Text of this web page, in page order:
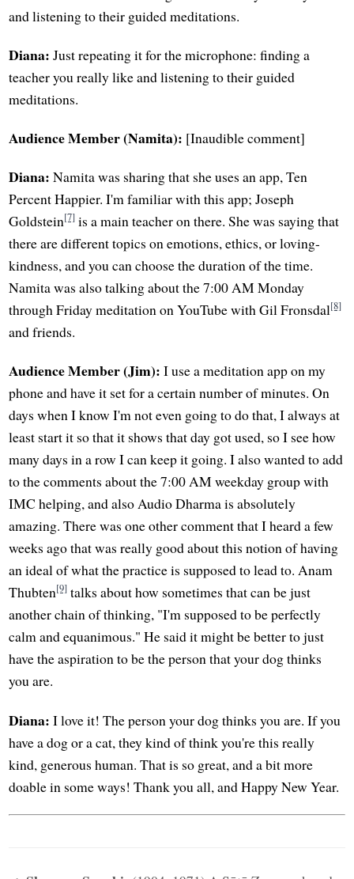
and listening to their guided meditations.
Diana: Just repeating it for the microphone: finding a
teacher you really like and listening to their guided
meditations.
Audience Member (Namita): [Inaudible comment]
Diana: Namita was sharing that she uses an app, Ten
Percent Happier. I'm familiar with this app; Joseph
Goldstein[7] is a main teacher on there. She was saying that
there are different topics on emotions, ethics, or loving-
kindness, and you can choose the duration of the time.
Namita was also talking about the 7:00 AM Monday
through Friday meditation on YouTube with Gil Fronsdal[8]
and friends.
Audience Member (Jim): I use a meditation app on my
phone and have it set for a certain number of minutes. On
days when I know I'm not even going to do that, I always at
least start it so that it shows that day got used, so I see how
many days in a row I can keep it going. I also wanted to add
to the comments about the 7:00 AM weekday group with
IMC helping, and also Audio Dharma is absolutely
amazing. There was one other comment that I heard a few
weeks ago that was really good about this notion of having
an ideal of what the practice is supposed to lead to. Anam
Thubten[9] talks about how sometimes that can be just
another chain of thinking, "I'm supposed to be perfectly
calm and equanimous." He said it might be better to just
have the aspiration to be the person that your dog thinks
you are.
Diana: I love it! The person your dog thinks you are. If you
have a dog or a cat, they kind of think you're this really
kind, generous human. That is so great, and a bit more
doable in some ways! Thank you all, and Happy New Year.